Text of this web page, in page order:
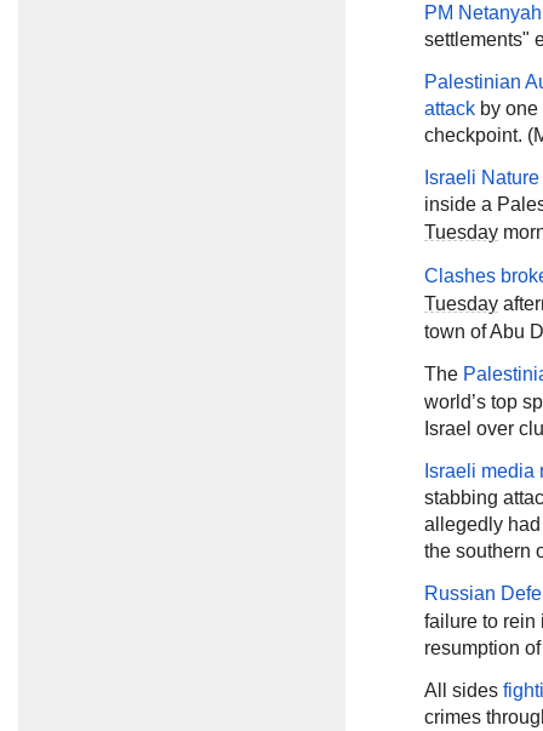
PM
settlements"
Palestinian
attack by
checkpoint.
Israeli
inside a
Tuesday
Clashes
Tuesday
town of Abu
The
world’s top
Israel over
Israeli media
stabbing
allegedly
the southern
Russian
failure to rein
resumption
All sides
crimes